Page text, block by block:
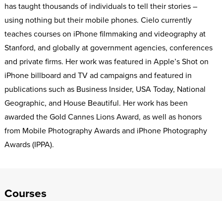
has taught thousands of individuals to tell their stories –
using nothing but their mobile phones. Cielo currently
teaches courses on iPhone filmmaking and videography at
Stanford, and globally at government agencies, conferences
and private firms. Her work was featured in Apple’s Shot on
iPhone billboard and TV ad campaigns and featured in
publications such as Business Insider, USA Today, National
Geographic, and House Beautiful. Her work has been
awarded the Gold Cannes Lions Award, as well as honors
from Mobile Photography Awards and iPhone Photography
Awards (IPPA).
Courses